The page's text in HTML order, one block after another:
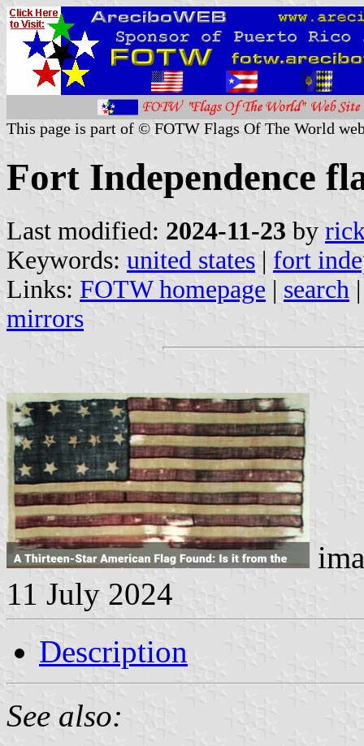
This page is part of © FOTW Flags Of The World
Fort Independence
Last modified: 2024-11-23 by
Keywords: united states | fort
Links: FOTW homepage | search
mirrors
11 July 2024
Description
See also: